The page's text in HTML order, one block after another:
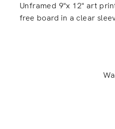
Unframed 9"x 12" art
free board in a clear